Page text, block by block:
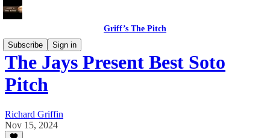
Griff’s The Pitch
Subscribe
Sign in
The Jays Present Best Soto
Pitch
Richard Griffin
Nov 15, 2024